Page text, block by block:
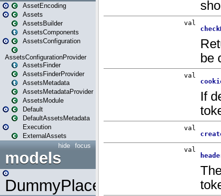
AssetEncoding
Assets
AssetsBuilder
AssetsComponents
AssetsConfiguration
AssetsConfigurationProvider
AssetsFinder
AssetsFinderProvider
AssetsMetadata
AssetsMetadataProvider
AssetsModule
Default
DefaultAssetsMetadata
Execution
ExternalAssets
focus
hide
models
DummyPlaceHolder